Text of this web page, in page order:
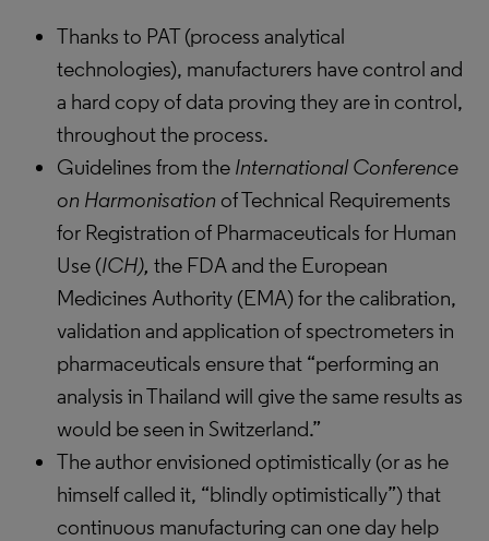
Thanks to PAT (process analytical
technologies), manufacturers have control and
a hard copy of data proving they are in control,
throughout the process.
Guidelines from the International Conference
on Harmonisation of Technical Requirements
for Registration of Pharmaceuticals for Human
Use (ICH), the FDA and the European
Medicines Authority (EMA) for the calibration,
validation and application of spectrometers in
pharmaceuticals ensure that “performing an
analysis in Thailand will give the same results as
would be seen in Switzerland.”
The author envisioned optimistically (or as he
himself called it, “blindly optimistically”) that
continuous manufacturing can one day help